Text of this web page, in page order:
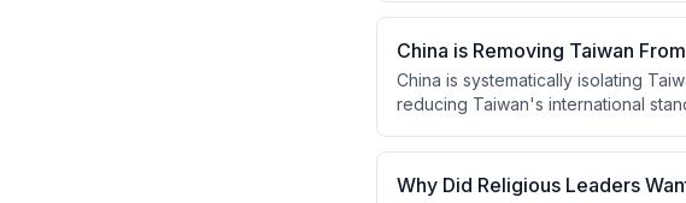
skinwalkers are considered as real
China is Removing Taiwan
China is systematically isolating
reducing Taiwan's international
Why Did Religious Leaders